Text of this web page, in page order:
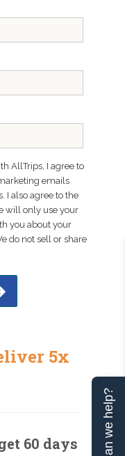
AllTrips, I agree to
emails
I also agree to the
will only use your
you about your
do not sell or share
5x
60 days
Can we help?